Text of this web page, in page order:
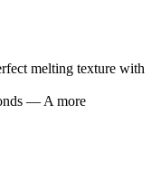
melting texture with
— A more